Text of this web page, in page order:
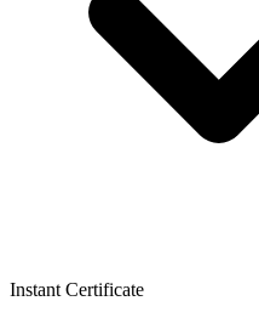
Instant Certificate